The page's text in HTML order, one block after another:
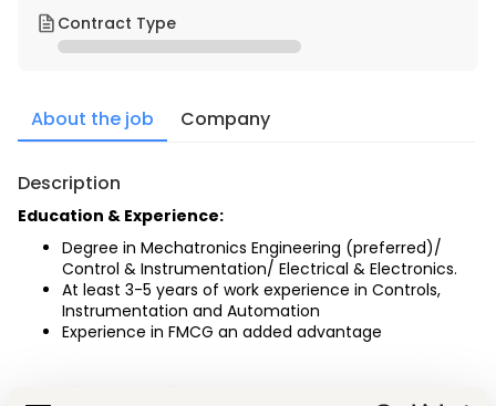
Contract Type
About the job Company
Description
Education & Experience:
Degree in Mechatronics Engineering (preferred)/
Control & Instrumentation/ Electrical & Electronics.
At least 3-5 years of work experience in Controls,
Instrumentation and Automation
Experience in FMCG an added advantage